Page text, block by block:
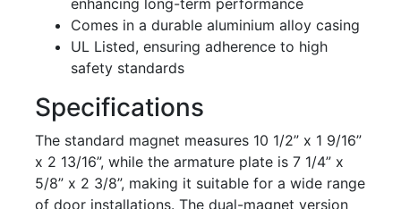
enhancing long-term performance
Comes in a durable aluminium alloy casing
UL Listed, ensuring adherence to high
safety standards
Specifications
The standard magnet measures 10 1/2” x 1 9/16”
x 2 13/16”, while the armature plate is 7 1/4” x
5/8” x 2 3/8”, making it suitable for a wide range
of door installations. The dual-magnet version